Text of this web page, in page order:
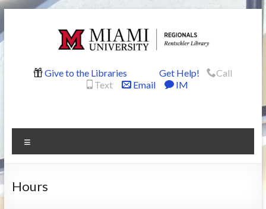
content
Rentschler
Give to the Libraries Get Help!
Call
Text
Email IM
Hours